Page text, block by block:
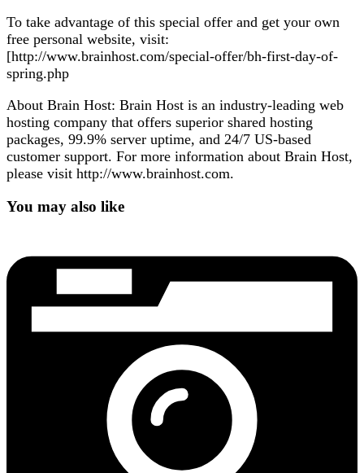
To take advantage of this special offer and get your own
free personal website, visit:
[http://www.brainhost.com/special-offer/bh-first-day-of-
spring.php
About Brain Host: Brain Host is an industry-leading web
hosting company that offers superior shared hosting
packages, 99.9% server uptime, and 24/7 US-based
customer support. For more information about Brain Host,
please visit http://www.brainhost.com.
You may also like